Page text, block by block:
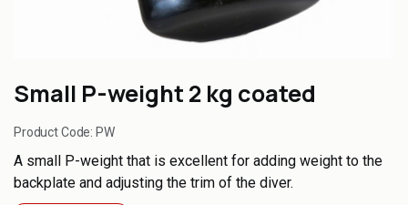
Small P-weight 2 kg coated
Product Code: PW
A small P-weight that is excellent for adding weight to the
backplate and adjusting the trim of the diver.